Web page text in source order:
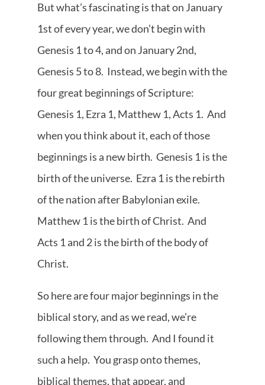
But what’s fascinating is that on January
1st of every year, we don’t begin with
Genesis 1 to 4, and on January 2nd,
Genesis 5 to 8. Instead, we begin with the
four great beginnings of Scripture:
Genesis 1, Ezra 1, Matthew 1, Acts 1. And
when you think about it, each of those
beginnings is a new birth. Genesis 1 is the
birth of the universe. Ezra 1 is the rebirth
of the nation after Babylonian exile.
Matthew 1 is the birth of Christ. And
Acts 1 and 2 is the birth of the body of
Christ.
So here are four major beginnings in the
biblical story, and as we read, we’re
following them through. And I found it
such a help. You grasp onto themes,
biblical themes, that appear, and